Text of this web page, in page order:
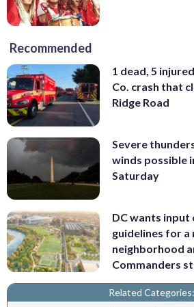
Recommended
1 dead, 5
Co. crash that
Ridge Road
Severe
winds possible
Saturday
DC wants
guidelines for a
neighborhood
Commanders
Related Categories: